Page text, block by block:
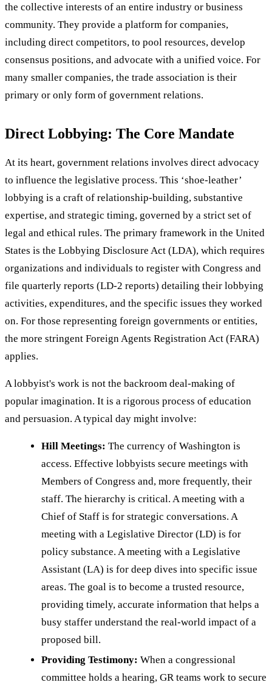
the collective interests of an entire industry or business
community. They provide a platform for companies,
including direct competitors, to pool resources, develop
consensus positions, and advocate with a unified voice. For
many smaller companies, the trade association is their
primary or only form of government relations.
Direct Lobbying: The Core Mandate
At its heart, government relations involves direct advocacy
to influence the legislative process. This ‘shoe-leather’
lobbying is a craft of relationship-building, substantive
expertise, and strategic timing, governed by a strict set of
legal and ethical rules. The primary framework in the United
States is the Lobbying Disclosure Act (LDA), which requires
organizations and individuals to register with Congress and
file quarterly reports (LD-2 reports) detailing their lobbying
activities, expenditures, and the specific issues they worked
on. For those representing foreign governments or entities,
the more stringent Foreign Agents Registration Act (FARA)
applies.
A lobbyist's work is not the backroom deal-making of
popular imagination. It is a rigorous process of education
and persuasion. A typical day might involve:
Hill Meetings: The currency of Washington is
access. Effective lobbyists secure meetings with
Members of Congress and, more frequently, their
staff. The hierarchy is critical. A meeting with a
Chief of Staff is for strategic conversations. A
meeting with a Legislative Director (LD) is for
policy substance. A meeting with a Legislative
Assistant (LA) is for deep dives into specific issue
areas. The goal is to become a trusted resource,
providing timely, accurate information that helps a
busy staffer understand the real-world impact of a
proposed bill.
Providing Testimony: When a congressional
committee holds a hearing, GR teams work to secure